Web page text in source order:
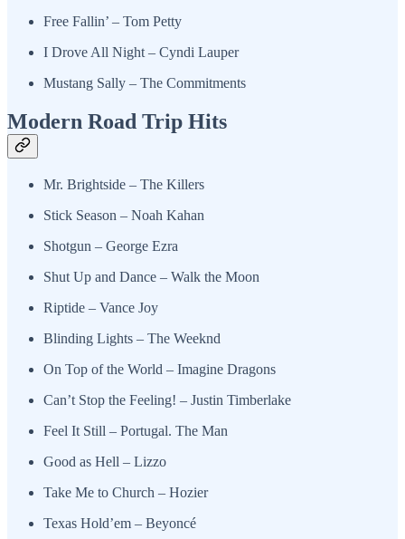
Free Fallin’ – Tom Petty
I Drove All Night – Cyndi Lauper
Mustang Sally – The Commitments
Modern Road Trip Hits
Mr. Brightside – The Killers
Stick Season – Noah Kahan
Shotgun – George Ezra
Shut Up and Dance – Walk the Moon
Riptide – Vance Joy
Blinding Lights – The Weeknd
On Top of the World – Imagine Dragons
Can’t Stop the Feeling! – Justin Timberlake
Feel It Still – Portugal. The Man
Good as Hell – Lizzo
Take Me to Church – Hozier
Texas Hold’em – Beyoncé